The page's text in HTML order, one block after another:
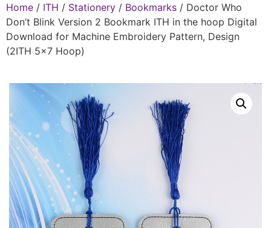
Home / ITH / Stationery / Bookmarks / Doctor Who
Don’t Blink Version 2 Bookmark ITH in the hoop Digital
Download for Machine Embroidery Pattern, Design
(2ITH 5×7 Hoop)